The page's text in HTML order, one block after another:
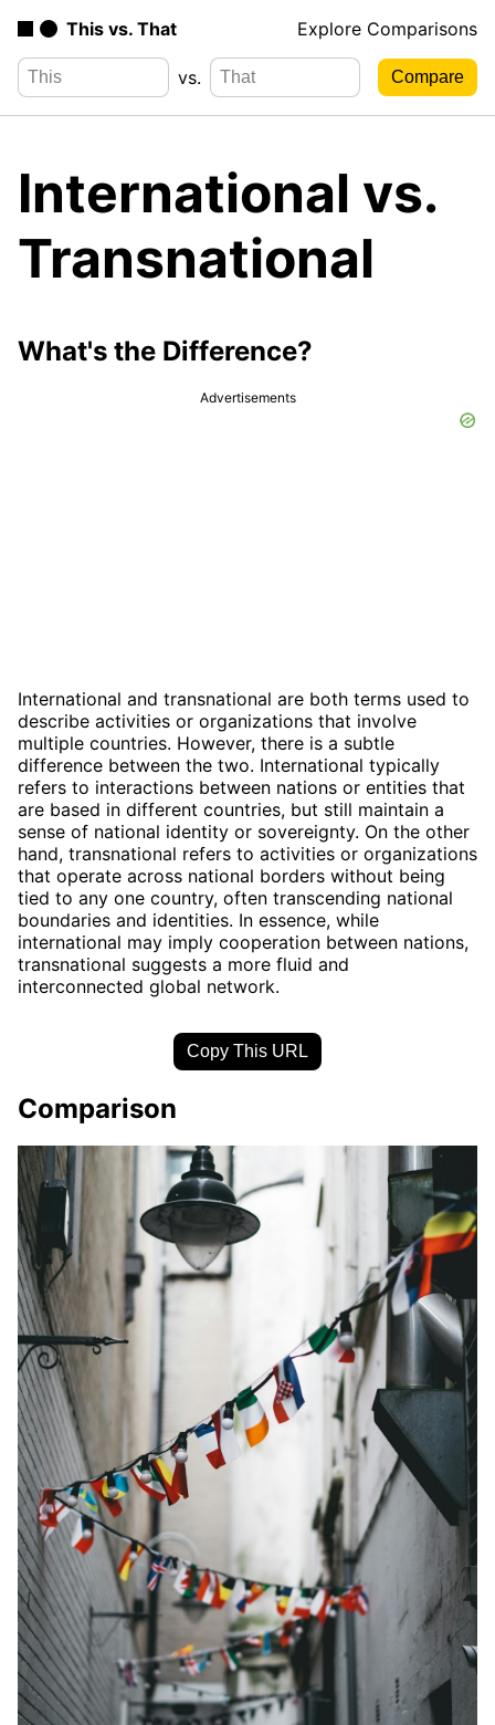
This vs. That Explore Comparisons
vs.
International vs.
Transnational
What's the Difference?
Advertisements
International and transnational are both terms used to
describe activities or organizations that involve
multiple countries. However, there is a subtle
difference between the two. International typically
refers to interactions between nations or entities that
are based in different countries, but still maintain a
sense of national identity or sovereignty. On the other
hand, transnational refers to activities or organizations
that operate across national borders without being
tied to any one country, often transcending national
boundaries and identities. In essence, while
international may imply cooperation between nations,
transnational suggests a more fluid and
interconnected global network.
Copy This URL
Comparison